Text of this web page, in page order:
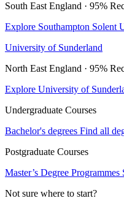
South East England · 95%
Explore Southampton Solent
University of Sunderland
North East England · 95%
Explore University of
Undergraduate Courses
Bachelor's degrees Find all
Postgraduate Courses
Master’s Degree Programmes
Not sure where to start?